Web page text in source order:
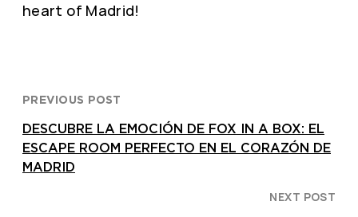
heart of Madrid!
PREVIOUS POST
DESCUBRE LA EMOCIÓN DE FOX IN A BOX: EL
ESCAPE ROOM PERFECTO EN EL CORAZÓN DE
MADRID
NEXT POST